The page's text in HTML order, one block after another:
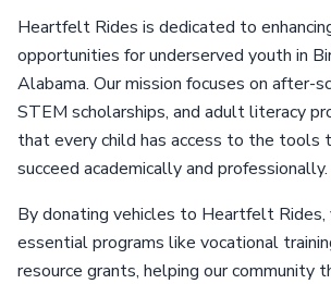
Heartfelt Rides is dedicated to
opportunities for underserved youth in
Alabama. Our mission focuses on after-
STEM scholarships, and adult literacy
that every child has access to the tools
succeed academically and professionally.
By donating vehicles to Heartfelt Rides,
essential programs like vocational
resource grants, helping our community